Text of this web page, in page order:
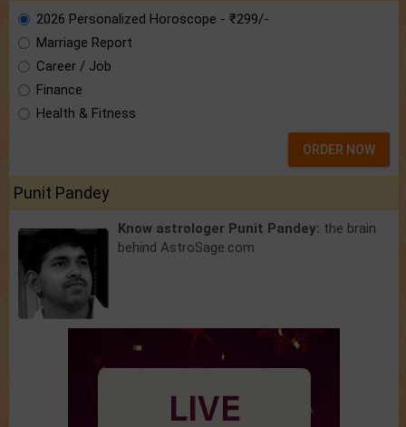
2026 Personalized Horoscope - ₹299/-
Marriage Report
Career / Job
Finance
Health & Fitness
ORDER NOW
Punit Pandey
Know astrologer Punit Pandey: the brain
behind AstroSage.com